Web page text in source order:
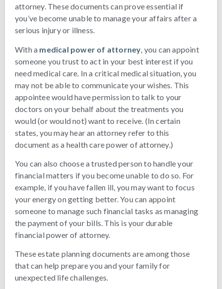
attorney. These documents can prove essential if
you’ve become unable to manage your affairs after a
serious injury or illness.
With a medical power of attorney , you can appoint
someone you trust to act in your best interest if you
need medical care. In a critical medical situation, you
may not be able to communicate your wishes. This
appointee would have permission to talk to your
doctors on your behalf about the treatments you
would (or would not) want to receive. (In certain
states, you may hear an attorney refer to this
document as a health care power of attorney.)
You can also choose a trusted person to handle your
financial matters if you become unable to do so. For
example, if you have fallen ill, you may want to focus
your energy on getting better. You can appoint
someone to manage such financial tasks as managing
the payment of your bills. This is your durable
financial power of attorney.
These estate planning documents are among those
that can help prepare you and your family for
unexpected life challenges.